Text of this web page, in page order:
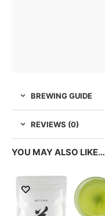
BREWING GUIDE
REVIEWS (0)
YOU MAY ALSO LIKE…